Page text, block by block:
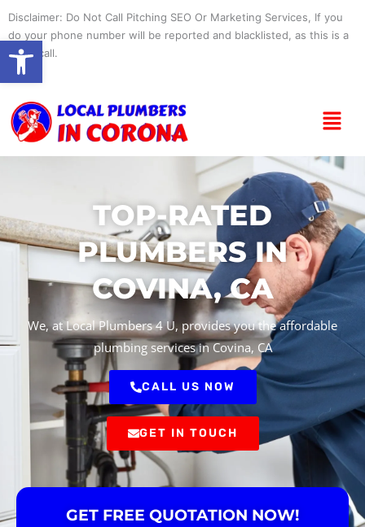
content
Disclaimer: Do Not Call Pitching SEO Or Marketing Services, If you
do your phone number will be reported and blacklisted, as this is a
spam call.
Menu
TOP-RATED
PLUMBERS IN
COVINA, CA
We, at Local Plumbers 4 U, provides you the affordable
plumbing services in Covina, CA
CALL US NOW
GET IN TOUCH
GET FREE QUOTATION NOW!
Open toolbar